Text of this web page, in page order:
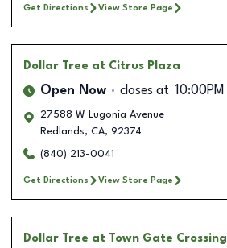
Get Directions View Store Page
Dollar Tree at Citrus Plaza
Open Now closes at 10:00PM
27588 W Lugonia Avenue
Redlands, CA, 92374
(840) 213-0041
Get Directions View Store Page
Dollar Tree at Town Gate Crossing